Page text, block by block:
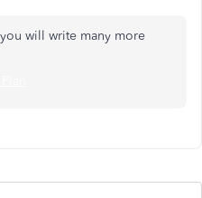
will write many more